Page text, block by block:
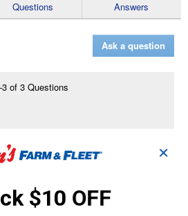
Questions Answers
Ask a question
of 3 Questions
✕
$10 OFF